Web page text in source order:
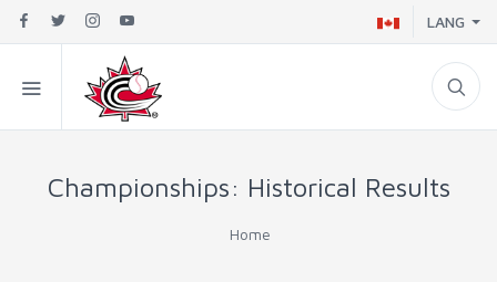
LANG
Championships: Historical Results
Home